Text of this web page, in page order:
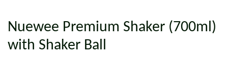
Nuewee Premium Shaker (700ml)
with Shaker Ball